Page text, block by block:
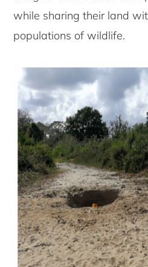
while sharing their land
populations of wildlife.